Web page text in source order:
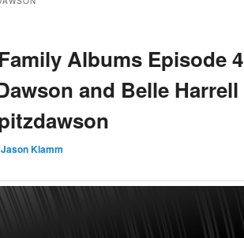
Albums Episode 4
and Belle Harrell
Jason Klamm